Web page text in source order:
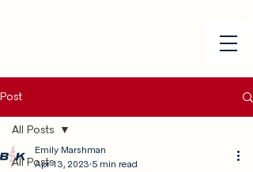
Post
All Posts
All Posts
Emily Marshman
Apr 13, 2023 5 min read